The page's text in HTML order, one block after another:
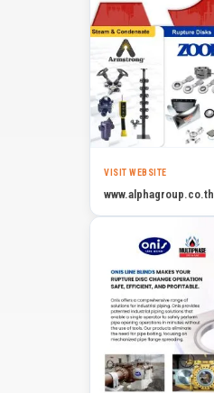
VISIT WEBSITE
www.alphagroup.co.th